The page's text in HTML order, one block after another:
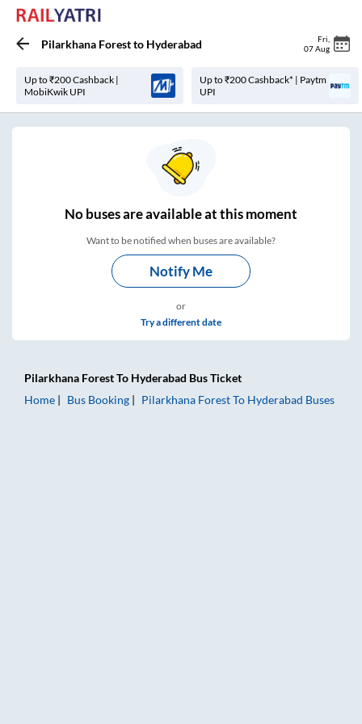
Pilarkhana Forestto Hyderabad Fri
07 Aug
Up to ₹200 Cashback |
MobiKwik UPI
Up to ₹200 Cashback* | Paytm
UPI
Nobuses areavailable at this moment
Want to be notified when buses are available?
Notify Me
or
Try a different date
Pilarkhana ForestTo Hyderabad Bus Ticket
Home
Bus Booking Pilarkhana ForestTo Hyderabad Buses